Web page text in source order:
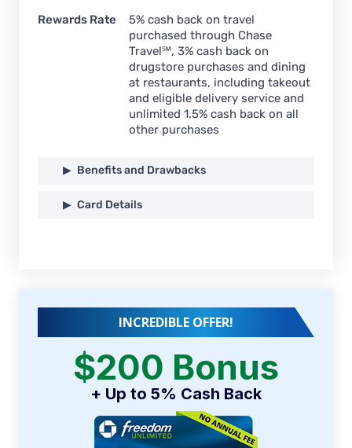
Rewards Rate
5% cash back on travel
purchased through Chase
Travel℠, 3% cash back on
drugstore purchases and dining
at restaurants, including takeout
and eligible delivery service and
unlimited 1.5% cash back on all
other purchases
Benefits and Drawbacks
Card Details
INCREDIBLE OFFER!
$200 Bonus
+ Up to 5% Cash Back